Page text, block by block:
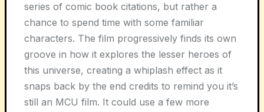
series of comic book citations, but rather a
chance to spend time with some familiar
characters. The film progressively finds its own
groove in how it explores the lesser heroes of
this universe, creating a whiplash effect as it
snaps back by the end credits to remind you it’s
still an MCU film. It could use a few more